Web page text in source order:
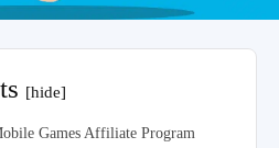
[hide]
Games Affiliate Program